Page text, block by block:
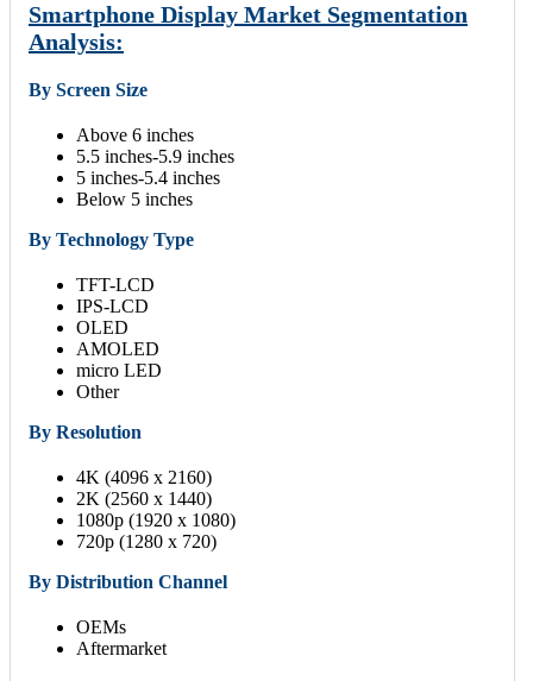
Smartphone Display Market Segmentation
Analysis:
By Screen Size
Above 6 inches
5.5 inches-5.9 inches
5 inches-5.4 inches
Below 5 inches
By Technology Type
TFT-LCD
IPS-LCD
OLED
AMOLED
micro LED
Other
By Resolution
4K (4096 x 2160)
2K (2560 x 1440)
1080p (1920 x 1080)
720p (1280 x 720)
By Distribution Channel
OEMs
Aftermarket